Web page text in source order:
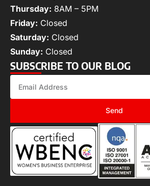
Thursday: 8AM – 5PM
Friday: Closed
Saturday: Closed
Sunday: Closed
SUBSCRIBE TO OUR BLOG
Send